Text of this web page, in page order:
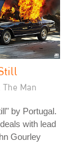
Man
by Portugal.
with lead
Gourley